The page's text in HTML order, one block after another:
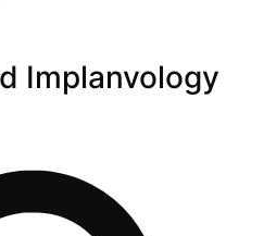
Implanvology